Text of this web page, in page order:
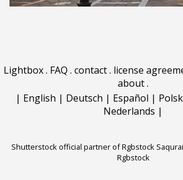
Lightbox. FAQ . contact. license
about.
| English | Deutsch | Español |
Nederlands |
Shutterstock official partner of Rgbstock
Rgbstock